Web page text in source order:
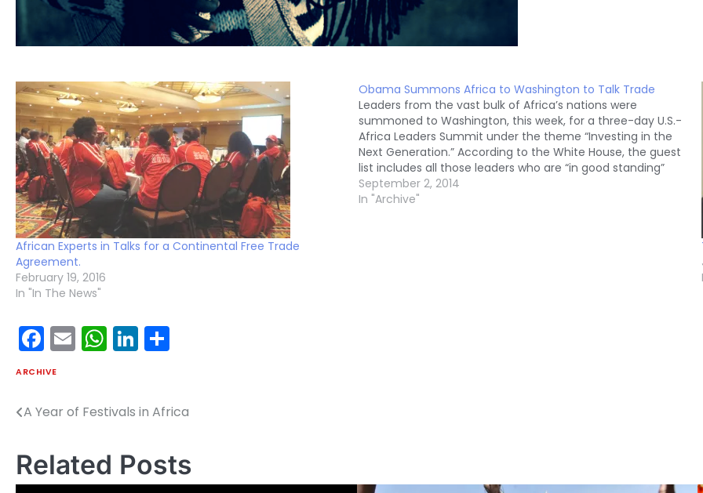
African Experts in Talks for a Continental Free Trade
Agreement.
February 19, 2016
In "In The News"
Obama Summons Africa to Washington to Talk Trade
Leaders from the vast bulk of Africa’s nations were
summoned to Washington, this week, for a three-day U.S.-
Africa Leaders Summit under the theme “Investing in the
Next Generation.” According to the White House, the guest
list includes all those leaders who are “in good standing”
with the United States, a…
September 2, 2014
In "Archive"
Facebook
EmailWhatsApp
LinkedIn
ARCHIVE
Post
A Year of Festivals in Africa
Related Posts